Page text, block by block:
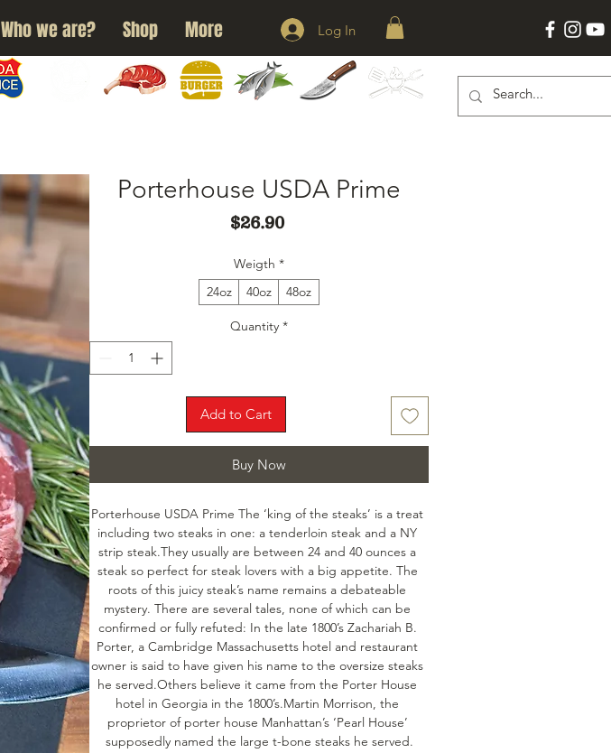
Who we are? Shop More Log In
Porterhouse USDA Prime
$26.90Price
Weigth *
24oz
40oz 48oz
Quantity *
Add to Cart
Buy Now
Porterhouse USDA Prime The ‘king of the steaks’ is a treat
including two steaks in one: a tenderloin steak and a NY
strip steak.They usually are between 24 and 40 ounces a
steak so perfect for steak lovers with a big appetite. The
roots of this juicy steak’s name remains a debateable
mystery. There are several tales, none of which can be
confirmed or fully refuted: In the late 1800’s Zachariah B.
Porter, a Cambridge Massachusetts hotel and restaurant
owner is said to have given his name to the oversize steaks
he served.Others believe it came from the Porter House
hotel in Georgia in the 1800’s.Martin Morrison, the
proprietor of porter house Manhattan’s ‘Pearl House’
supposedly named the large t-bone steaks he served.